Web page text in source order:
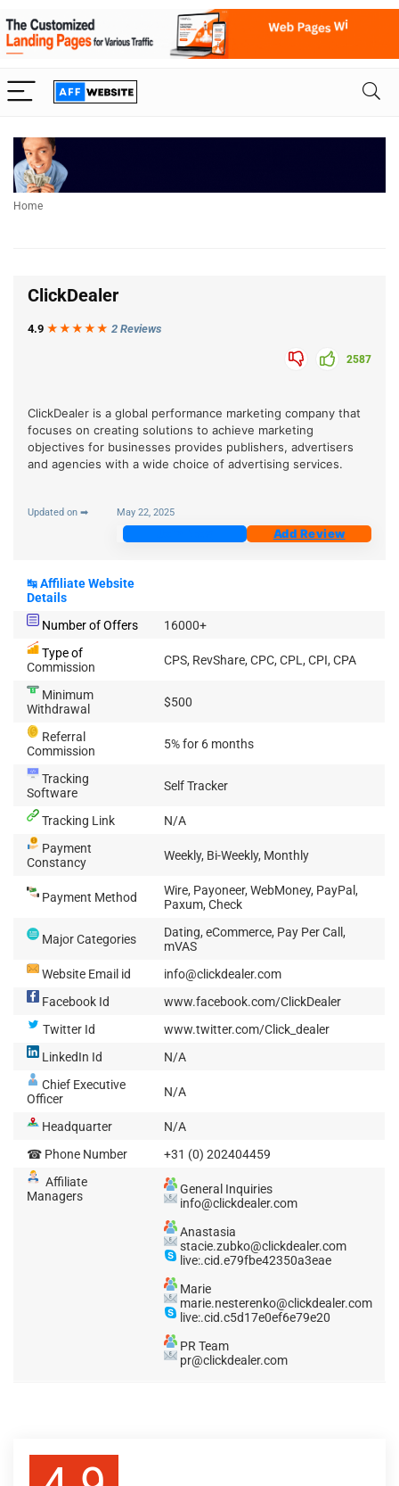
Home
ClickDealer
4.9 ★★★ ★ ★ 2 Reviews
2587
ClickDealer is a global performance marketing company that
focuses on creating solutions to achieve marketing
objectives for businesses provides publishers, advertisers
and agencies with a wide choice of advertising services.
Updated on ➡ May 22, 2025
Add Review
↹Affiliate Website
Details
Number of Offers
16000+
Type of
Commission
CPS, RevShare, CPC, CPL, CPI, CPA
Minimum
Withdrawal
$500
Referral
Commission
5% for 6 months
Tracking
Software
Self Tracker
Tracking Link
N/A
Payment
Constancy
Weekly, Bi-Weekly, Monthly
Payment Method
Wire, Payoneer, WebMoney, PayPal,
Paxum, Check
Major Categories
Dating, eCommerce, Pay Per Call,
mVAS
Website Email id
info@clickdealer.com
Facebook Id
www.facebook.com/ClickDealer
Twitter Id
www.twitter.com/Click_dealer
LinkedIn Id
N/A
Chief Executive
Officer
N/A
Headquarter
N/A
☎ Phone Number
+31 (0) 202404459
Affiliate
Managers
General Inquiries
info@clickdealer.com
Anastasia
stacie.zubko@clickdealer.com
live:.cid.e79fbe42350a3eae
Marie
marie.nesterenko@clickdealer.com
live:.cid.c5d17e0ef6e79e20
PR Team
pr@clickdealer.com